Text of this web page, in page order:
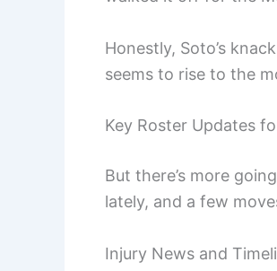
Honestly, Soto’s
seems to rise to the
Key Roster Updates
But there’s more
lately, and a few
Injury News and